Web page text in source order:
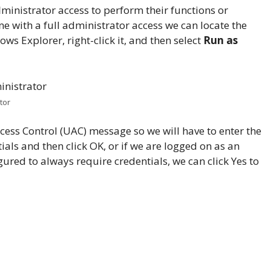
access to perform their functions or
with a full administrator access we can locate the
Explorer, right-click it, and then select Run as
Control (UAC) message so we will have to enter the
and then click OK, or if we are logged on as an
to always require credentials, we can click Yes to